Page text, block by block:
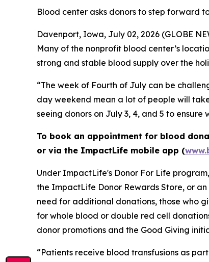
Blood center asks donors to step forward
Davenport, Iowa, July 02, 2026 (GLOBE
Many of the nonprofit blood center’s
strong and stable blood supply over the
“The week of Fourth of July can be
day weekend mean a lot of people will
seeing donors on July 3, 4, and 5 to
To book an appointment for blood
or via the ImpactLife mobile app (
Under ImpactLife's Donor For Life
the ImpactLife Donor Rewards Store, or
need for additional donations, those who
for whole blood or double red cell
donor promotions and the Good Giving
“Patients receive blood transfusions as